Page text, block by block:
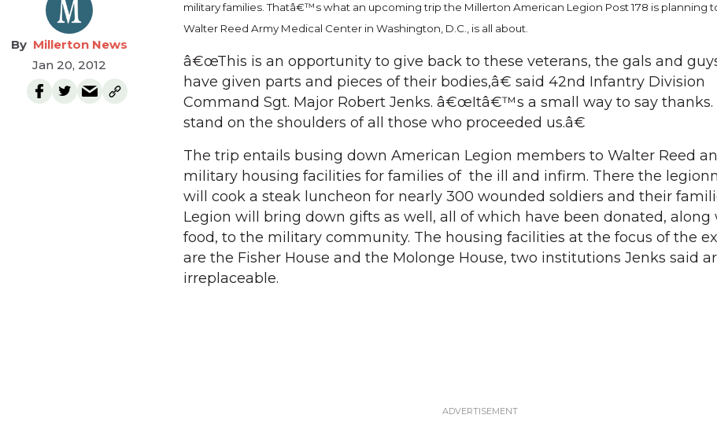
Millerton News
Jan 20, 2012
military families. Thatâ€™s what an upcoming trip the Millerton American Legion Post 178 is planning
Walter Reed Army Medical Center in Washington, D.C., is all about.
â€œThis is an opportunity to give back to these veterans, the gals and
have given parts and pieces of their bodies,â€ said 42nd Infantry Division
Command Sgt. Major Robert Jenks. â€œItâ€™s a small way to say thanks.
stand on the shoulders of all those who proceeded us.â€
The trip entails busing down American Legion members to Walter Reed
military housing facilities for families of the ill and infirm. There the
will cook a steak luncheon for nearly 300 wounded soldiers and their
Legion will bring down gifts as well, all of which have been donated, along
food, to the military community. The housing facilities at the focus of the
are the Fisher House and the Molonge House, two institutions Jenks said
irreplaceable.